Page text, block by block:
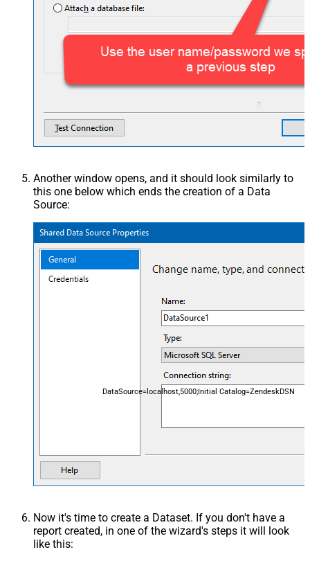
Another window opens, and it should look similarly to
this one below which ends the creation of a Data
Source:
DataSource=localhost,5000;Initial Catalog=ZendeskDSN
Now it's time to create a Dataset. If you don't have a
report created, in one of the wizard's steps it will look
like this: